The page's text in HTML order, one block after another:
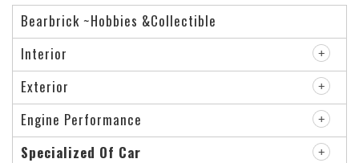
Bearbrick ~Hobbies &Collectible
Interior
Exterior
Engine Performance
Specialized Of Car